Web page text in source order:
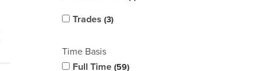
Trades 3
Time Basis
Full Time 59